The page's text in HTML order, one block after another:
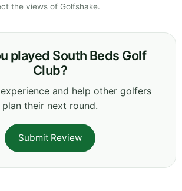
the views of Golfshake.
played South Beds Golf
Club?
and help other golfers
plan their next round.
Submit Review